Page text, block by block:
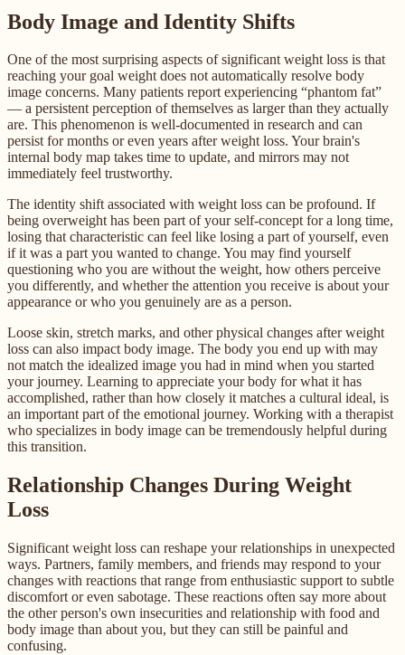
Body Image and Identity Shifts
One of the most surprising aspects of significant weight loss is that
reaching your goal weight does not automatically resolve body
image concerns. Many patients report experiencing “phantom fat”
— a persistent perception of themselves as larger than they actually
are. This phenomenon is well-documented in research and can
persist for months or even years after weight loss. Your brain's
internal body map takes time to update, and mirrors may not
immediately feel trustworthy.
The identity shift associated with weight loss can be profound. If
being overweight has been part of your self-concept for a long time,
losing that characteristic can feel like losing a part of yourself, even
if it was a part you wanted to change. You may find yourself
questioning who you are without the weight, how others perceive
you differently, and whether the attention you receive is about your
appearance or who you genuinely are as a person.
Loose skin, stretch marks, and other physical changes after weight
loss can also impact body image. The body you end up with may
not match the idealized image you had in mind when you started
your journey. Learning to appreciate your body for what it has
accomplished, rather than how closely it matches a cultural ideal, is
an important part of the emotional journey. Working with a therapist
who specializes in body image can be tremendously helpful during
this transition.
Relationship Changes During Weight
Loss
Significant weight loss can reshape your relationships in unexpected
ways. Partners, family members, and friends may respond to your
changes with reactions that range from enthusiastic support to subtle
discomfort or even sabotage. These reactions often say more about
the other person's own insecurities and relationship with food and
body image than about you, but they can still be painful and
confusing.